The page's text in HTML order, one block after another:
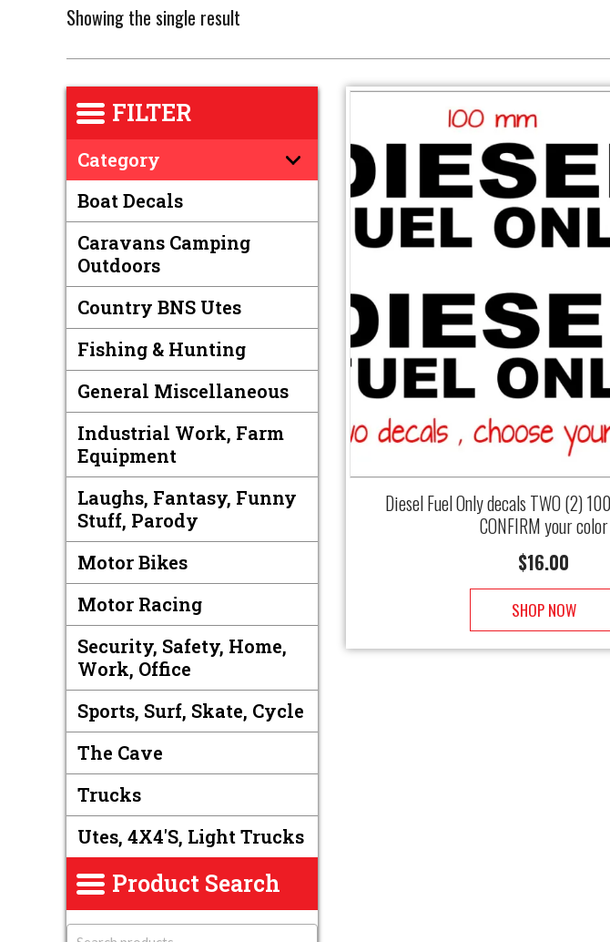
Showing the single result
FILTER
Category
Boat Decals
Caravans Camping
Outdoors
Country BNS Utes
Fishing & Hunting
General Miscellaneous
Industrial Work, Farm
Equipment
Laughs, Fantasy, Funny
Stuff, Parody
Motor Bikes
Motor Racing
Security, Safety, Home,
Work, Office
Sports, Surf, Skate, Cycle
The Cave
Trucks
Utes, 4X4's, Light Trucks
Product Search
Diesel Fuel Only decals TWO (2)
CONFIRM your color
$16.00
SHOP NOW